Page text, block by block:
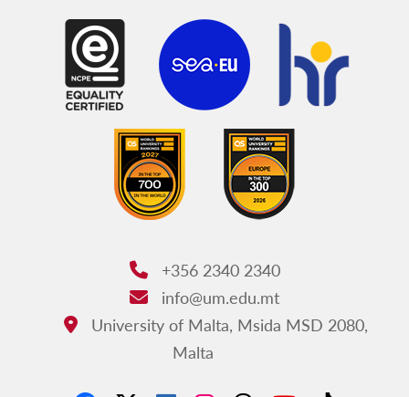
Phone:
+356 2340 2340
Email:
info@um.edu.mt
Address:
University of Malta, Msida MSD 2080,
Malta